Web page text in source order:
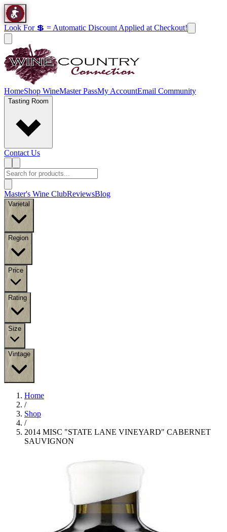
Look For 💲 = Automatic Discount Applied at Checkout!
HomeShop WineMaster PassMy AccountEmail Community
Tasting Room
Contact Us
Master's Wine ClubReviewsBlog
Varietal
Region
Price
Rating
Size
Vintage
Home
/
Shop
/
2014 MISC "STATE LANE VINEYARD" CABERNET
SAUVIGNON